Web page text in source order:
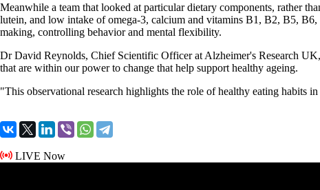
Meanwhile a team that looked at particular dietary components, rather
lutein, and low intake of omega-3, calcium and vitamins B1, B2, B5,
making, controlling behavior and mental flexibility.
Dr David Reynolds, Chief Scientific Officer at Alzheimer's Research
that are within our power to change that help support healthy ageing.
"This observational research highlights the role of healthy eating habits
LIVE Now